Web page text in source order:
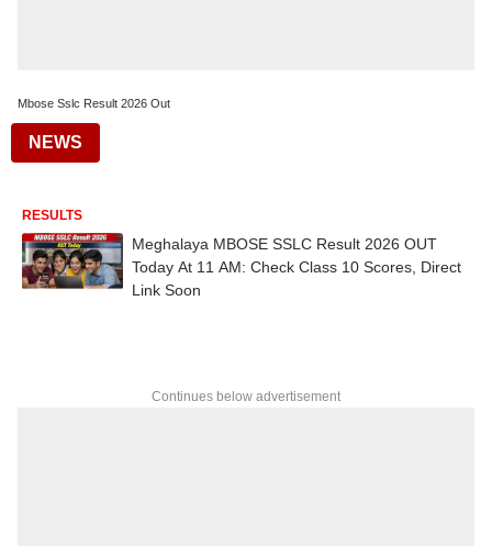
Mbose Sslc Result 2026 Out
NEWS
RESULTS
Meghalaya MBOSE SSLC Result 2026 OUT
Today At 11 AM: Check Class 10 Scores, Direct
Link Soon
Continues below advertisement